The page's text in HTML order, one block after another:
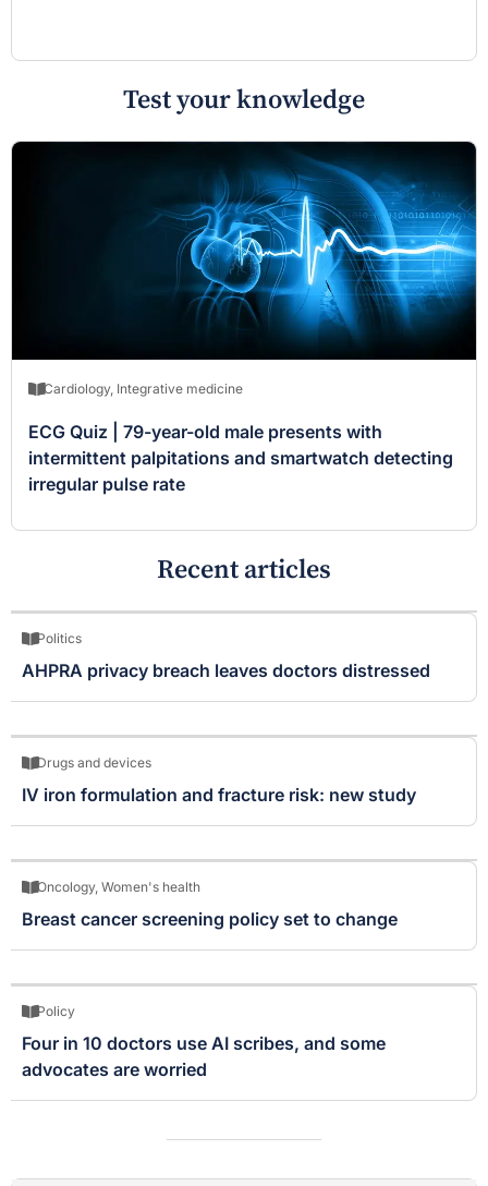
Test your knowledge
Cardiology, Integrative medicine
ECG Quiz | 79-year-old male presents with
intermittent palpitations and smartwatch detecting
irregular pulse rate
Recent articles
Politics
AHPRA privacy breach leaves doctors distressed
Drugs and devices
IV iron formulation and fracture risk: new study
Oncology, Women's health
Breast cancer screening policy set to change
Policy
Four in 10 doctors use AI scribes, and some
advocates are worried